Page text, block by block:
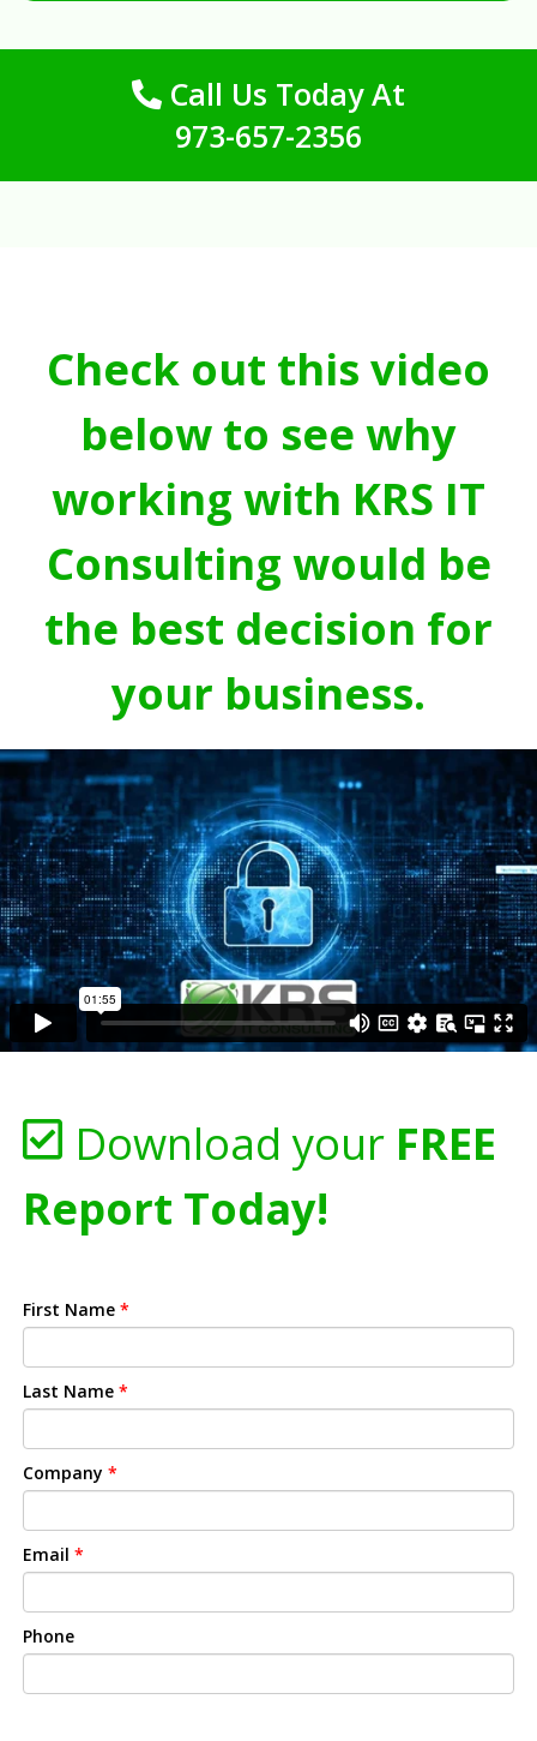
Call Us Today At
973-657-2356
Check out this video
below to see why
working with KRS IT
Consulting would be
the best decision for
your business.
Download your FREE
Report Today!
First Name *
Last Name *
Company *
Email *
Phone